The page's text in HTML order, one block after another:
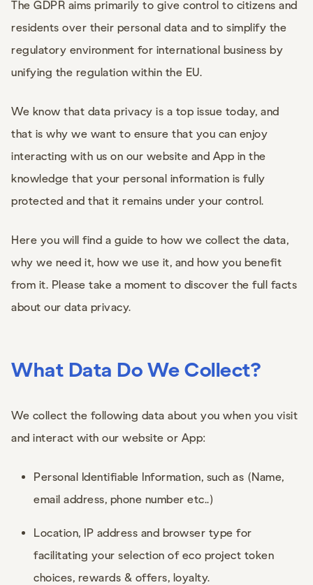
The GDPR aims primarily to give control to citizens and
residents over their personal data and to simplify the
regulatory environment for international business by
unifying the regulation within the EU.
We know that data privacy is a top issue today, and
that is why we want to ensure that you can enjoy
interacting with us on our website and App in the
knowledge that your personal information is fully
protected and that it remains under your control.
Here you will find a guide to how we collect the data,
why we need it, how we use it, and how you benefit
from it. Please take a moment to discover the full facts
about our data privacy.
What Data Do We Collect?
We collect the following data about you when you visit
and interact with our website or App:
Personal Identifiable Information, such as (Name,
email address, phone number etc..)
Location, IP address and browser type for
facilitating your selection of eco project token
choices, rewards & offers, loyalty.